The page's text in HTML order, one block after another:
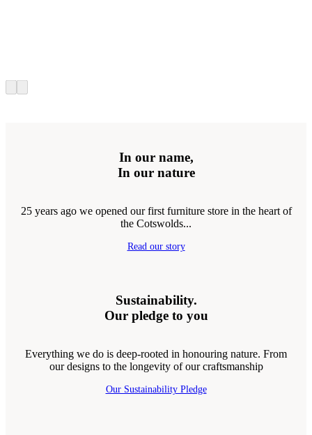
In our name,
In our nature
25 years ago we opened our first furniture store in the heart of
the Cotswolds...
Read our story
Sustainability.
Our pledge to you
Everything we do is deep-rooted in honouring nature. From
our designs to the longevity of our craftsmanship
Our Sustainability Pledge